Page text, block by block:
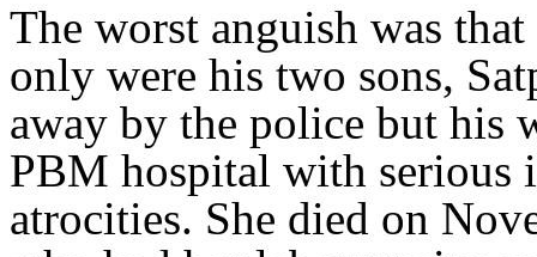
The worst anguish was
only were his two sons,
away by the police but his
PBM hospital with serious
atrocities. She died on